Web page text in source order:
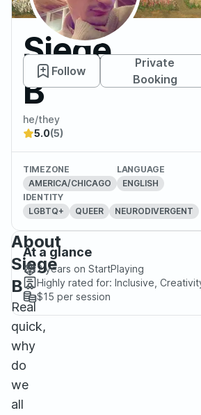
Siege
B Follow
Private
Booking
he/they
5.0(5)
TIMEZONE
AMERICA/CHICAGO
LANGUAGE
ENGLISH
IDENTITY
LGBTQ+
QUEER NEURODIVERGENT
About
Siege
B
Real
quick,
why
do
we
all
At a glance
2 years on StartPlaying
Highly rated for: Inclusive,
$15 per session